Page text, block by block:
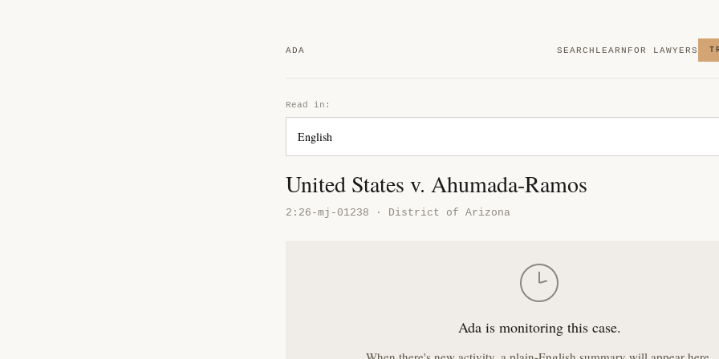
ADA SEARCH LEARN FOR LAWYERS
Read in:
United States v. Ahumada-Ramos
2:26-mj-01238 · District of Arizona
Ada is monitoring this case.